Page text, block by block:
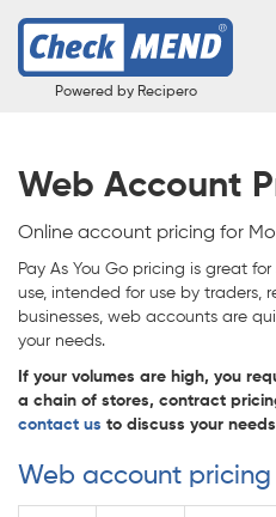
Powered by Recipero
Web Account
Online account pricing for
Pay As You Go pricing is great
use, intended for use by traders,
businesses, web accounts are
your needs.
If your volumes are high, you
a chain of stores, contract
contact us to discuss your
Web account